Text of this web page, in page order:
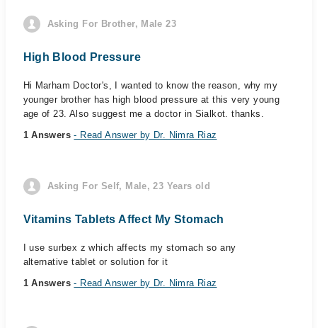
Asking For Brother, Male 23
High Blood Pressure
Hi Marham Doctor's, I wanted to know the reason, why my
younger brother has high blood pressure at this very young
age of 23. Also suggest me a doctor in Sialkot. thanks.
1 Answers- Read Answer by Dr. Nimra Riaz
Asking For Self, Male, 23 Years old
Vitamins Tablets Affect My Stomach
I use surbex z which affects my stomach so any
alternative tablet or solution for it
1 Answers- Read Answer by Dr. Nimra Riaz